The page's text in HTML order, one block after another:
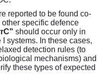
reported to be found co-
specific defence
should occur only in
systems. In these cases,
detection rules (to
mechanisms) and
these types of expected